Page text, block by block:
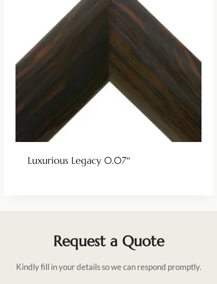
Luxurious Legacy 0.07″
Request a Quote
Kindly fill in your details so we can respond promptly.